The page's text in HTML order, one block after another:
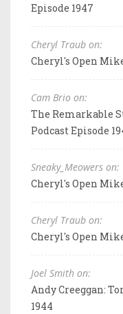
Episode 1947
Cheryl Traub on:
Cheryl's Open
Cam Brio on:
The Remarkable
Podcast Episode
Sneaky_Meowers on:
Cheryl's Open
Cheryl Traub on:
Cheryl's Open
Joel Smith on:
Andy Creeggan:
1944